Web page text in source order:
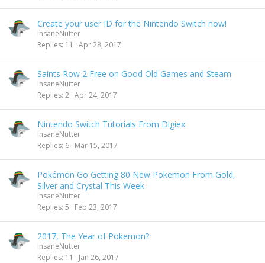
Create your user ID for the Nintendo Switch now!
InsaneNutter
Replies 11 Apr 28, 2017
Saints Row 2 Free on Good Old Games and Steam
InsaneNutter
Replies 2 Apr 24, 2017
Nintendo Switch Tutorials From Digiex
InsaneNutter
Replies 6 Mar 15, 2017
Pokémon Go Getting 80 New Pokemon From Gold,
Silver and Crystal This Week
InsaneNutter
Replies 5 Feb 23, 2017
2017, The Year of Pokemon?
InsaneNutter
Replies 11 Jan 26, 2017